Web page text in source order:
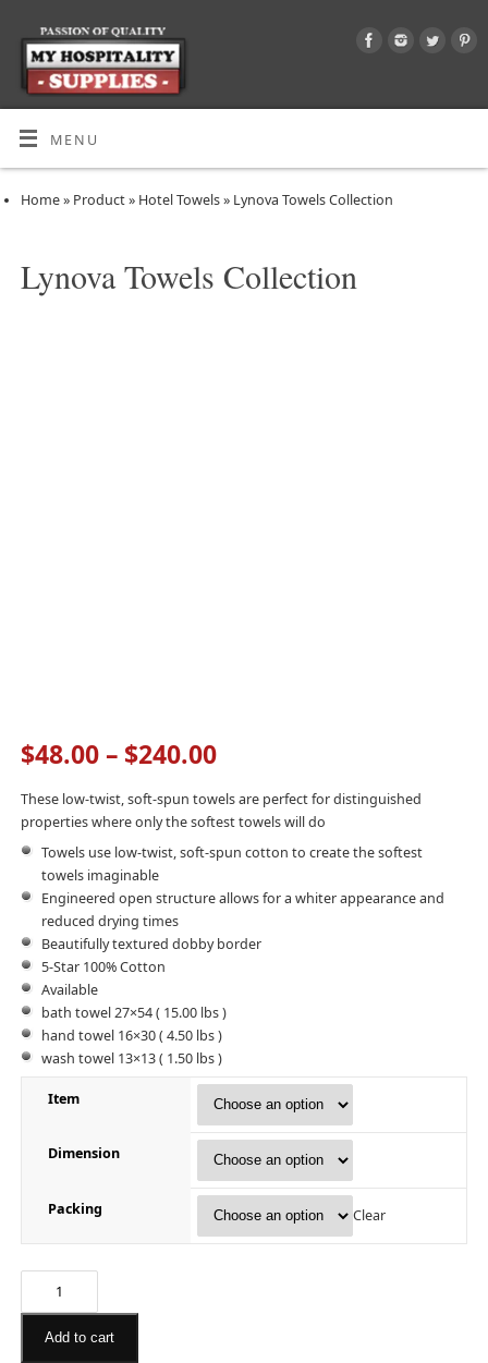
MENU
Home» Product» Hotel Towels»Lynova Towels Collection
Lynova Towels Collection
$48.00 – $240.00
These low-twist, soft-spun towels are perfect for distinguished
properties where only the softest towels will do
Towels use low-twist, soft-spun cotton to create the softest
towels imaginable
Engineered open structure allows for a whiter appearance and
reduced drying times
Beautifully textured dobby border
5-Star 100% Cotton
Available
bath towel 27×54 ( 15.00 lbs )
hand towel 16×30 ( 4.50 lbs )
wash towel 13×13 ( 1.50 lbs )
Item
Dimension
Packing Clear
Add to cart